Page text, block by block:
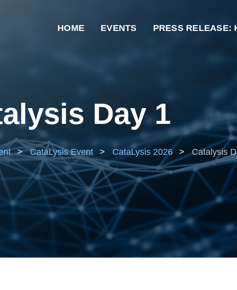
HOME EVENTS PRESS RELEASE:
Day 1
> CataLysis Event > CataLysis 2026 > Catalysis